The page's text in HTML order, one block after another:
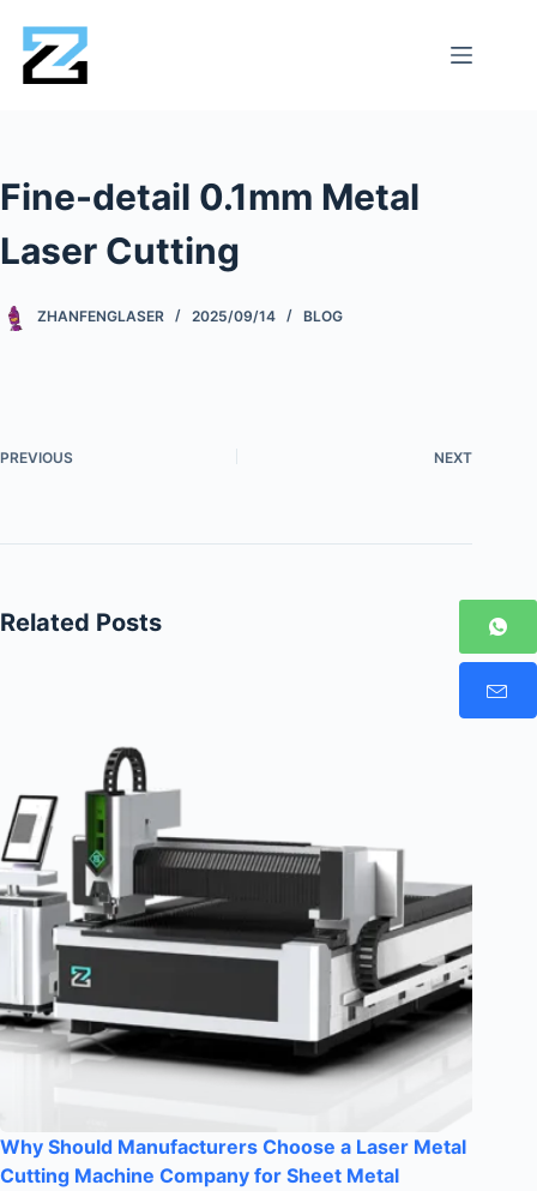
Fine-detail 0.1mm Metal
Laser Cutting
ZHANFENGLASER 2025/09/14 BLOG
PREVIOUS NEXT
Related Posts
Why Should Manufacturers Choose a Laser Metal
Cutting Machine Company for Sheet Metal